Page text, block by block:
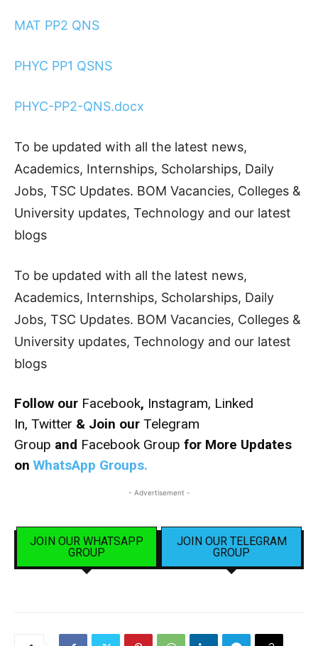
MAT PP2 QNS
PHYC PP1 QSNS
PHYC-PP2-QNS.docx
To be updated with all the latest news,
Academics, Internships, Scholarships, Daily
Jobs, TSC Updates. BOM Vacancies, Colleges &
University updates, Technology and our latest
blogs
To be updated with all the latest news,
Academics, Internships, Scholarships, Daily
Jobs, TSC Updates. BOM Vacancies, Colleges &
University updates, Technology and our latest
blogs
Follow our Facebook, Instagram, Linked
In, Twitter & Join our Telegram
Group and Facebook Group for More Updates
on WhatsApp Groups.
- Advertisement -
JOIN OUR WHATSAPP
GROUP
JOIN OUR TELEGRAM
GROUP